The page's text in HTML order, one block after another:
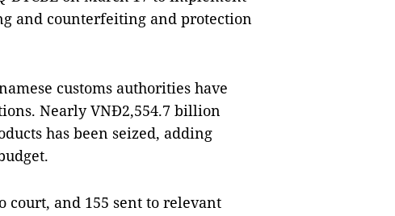
and counterfeiting and protection
customs authorities have
Nearly VNĐ2,554.7 billion
has been seized, adding
court, and 155 sent to relevant